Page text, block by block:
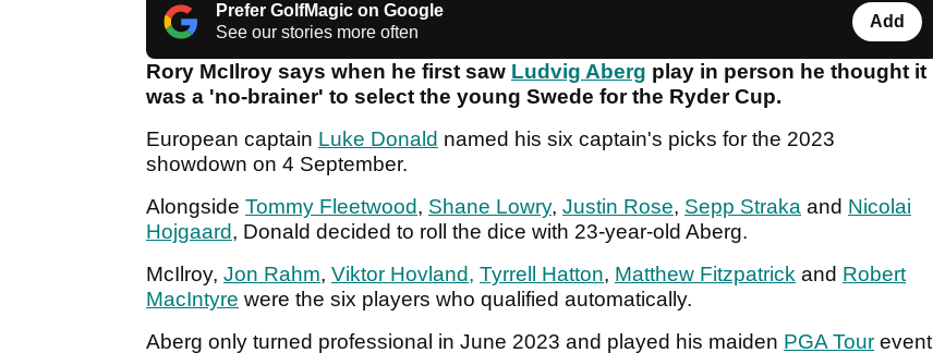
Prefer GolfMagic on Google
See our stories more often
Add
Rory McIlroy says when he first saw Ludvig Aberg play in person he thought it
was a 'no-brainer' to select the young Swede for the Ryder Cup.
European captain Luke Donald named his six captain's picks for the 2023
showdown on 4 September.
Alongside Tommy Fleetwood, Shane Lowry, Justin Rose, Sepp Straka and Nicolai
Hojgaard, Donald decided to roll the dice with 23-year-old Aberg.
McIlroy, Jon Rahm, Viktor Hovland, Tyrrell Hatton, Matthew Fitzpatrick and Robert
MacIntyre were the six players who qualified automatically.
Aberg only turned professional in June 2023 and played his maiden PGA Tour event